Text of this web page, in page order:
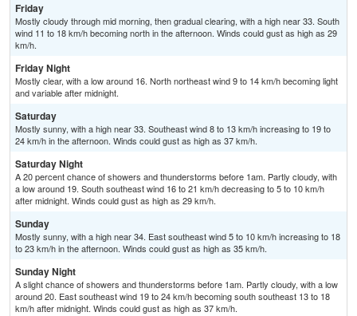
Friday
Mostly cloudy through mid morning, then gradual clearing, with a high near 33. South
wind 11 to 18 km/h becoming north in the afternoon. Winds could gust as high as 29
km/h.
Friday Night
Mostly clear, with a low around 16. North northeast wind 9 to 14 km/h becoming light
and variable after midnight.
Saturday
Mostly sunny, with a high near 33. Southeast wind 8 to 13 km/h increasing to 19 to
24 km/h in the afternoon. Winds could gust as high as 37 km/h.
Saturday Night
A 20 percent chance of showers and thunderstorms before 1am. Partly cloudy, with
a low around 19. South southeast wind 16 to 21 km/h decreasing to 5 to 10 km/h
after midnight. Winds could gust as high as 29 km/h.
Sunday
Mostly sunny, with a high near 34. East southeast wind 5 to 10 km/h increasing to 18
to 23 km/h in the afternoon. Winds could gust as high as 35 km/h.
Sunday Night
A slight chance of showers and thunderstorms before 1am. Partly cloudy, with a low
around 20. East southeast wind 19 to 24 km/h becoming south southeast 13 to 18
km/h after midnight. Winds could gust as high as 37 km/h.